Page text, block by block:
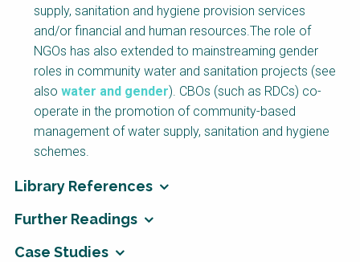
supply, sanitation and hygiene provision services
and/or financial and human resources.The role of
NGOs has also extended to mainstreaming gender
roles in community water and sanitation projects (see
also water and gender). CBOs (such as RDCs) co-
operate in the promotion of community-based
management of water supply, sanitation and hygiene
schemes.
Library References
Further Readings
Case Studies